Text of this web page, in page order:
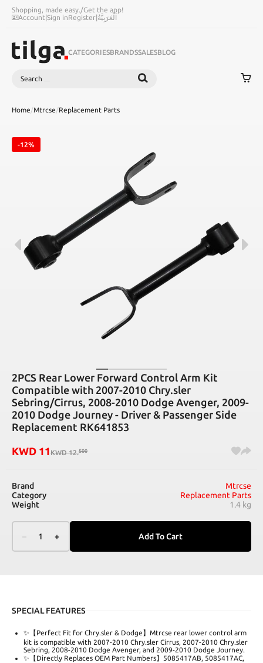
Shopping, made easy./Get the app!
Account|Sign inRegister|اَلْعَرَبِيَّةُ
CATEGORIESBRANDSSALESBLOG
Search
Home/Mtrcse/Replacement Parts
-12%
2PCS Rear Lower Forward Control Arm Kit
Compatible with 2007-2010 Chry.sler
Sebring/Cirrus, 2008-2010 Dodge Avenger, 2009-
2010 Dodge Journey - Driver & Passenger Side
Replacement RK641853
KWD 11KWD 12.500
Brand
Mtrcse
Category
Replacement Parts
Weight
1.4 kg
– 1 + Add To Cart
SPECIAL FEATURES
✨【Perfect Fit for Chry.sler & Dodge】Mtrcse rear lower control arm
kit is compatible with 2007-2010 Chry.sler Cirrus, 2007-2010 Chry.sler
Sebring, 2008-2010 Dodge Avenger, and 2009-2010 Dodge Journey.
✨【Directly Replaces OEM Part Numbers】5085417AB, 5085417AC,